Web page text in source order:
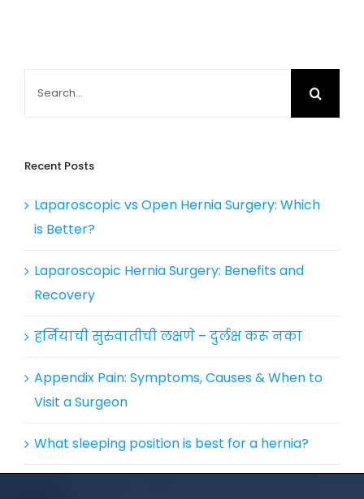
Recent Posts
Laparoscopic vs Open Hernia Surgery: Which
is Better?
Laparoscopic Hernia Surgery: Benefits and
Recovery
हर्नियाची सुरुवातीची लक्षणे – दुर्लक्ष करू नका
Appendix Pain: Symptoms, Causes & When to
Visit a Surgeon
What sleeping position is best for a hernia?